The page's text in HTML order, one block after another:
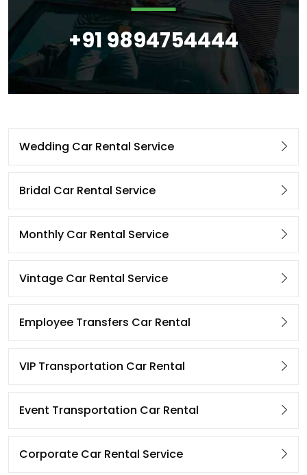
+91 9894754444
Wedding Car Rental Service
Bridal Car Rental Service
Monthly Car Rental Service
Vintage Car Rental Service
Employee Transfers Car Rental
VIP Transportation Car Rental
Event Transportation Car Rental
Corporate Car Rental Service